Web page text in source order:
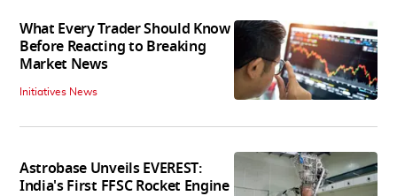
What Every Trader Should Know
Before Reacting to Breaking
Market News
Initiatives News
Astrobase Unveils EVEREST:
India's First FFSC Rocket Engine